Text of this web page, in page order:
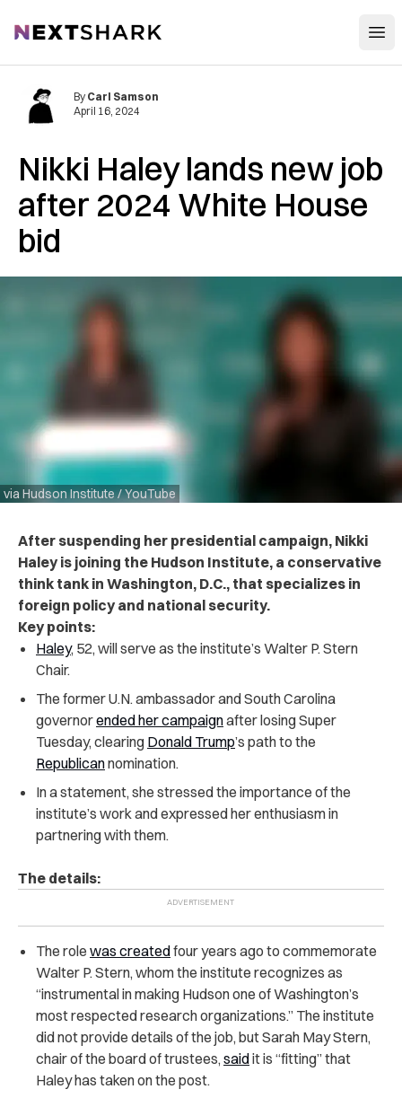
NextShark
Nikki Haley lands new job
after 2024 White House
bid
via Hudson Institute / YouTube
By Carl Samson
April 16, 2024
After suspending her presidential campaign, Nikki
Haley is joining the Hudson Institute, a conservative
think tank in Washington, D.C., that specializes in
foreign policy and national security.
Key points:
Haley, 52, will serve as the institute’s Walter P. Stern
Chair.
The former U.N. ambassador and South Carolina
governorended her campaignafter losing Super
Tuesday, clearing Donald Trump’s path to the
Republicannomination.
In a statement, she stressed the importance of the
institute’s work and expressed her enthusiasm in
partnering with them.
The details:
The role was createdfour years ago to commemorate
Walter P. Stern, whom the institute recognizes as
“instrumental in making Hudson one of Washington’s
most respected research organizations.” The institute
did not provide details of the job, but Sarah May Stern,
chair of the board of trustees, saidit is “fitting” that
Haley has taken on the post.